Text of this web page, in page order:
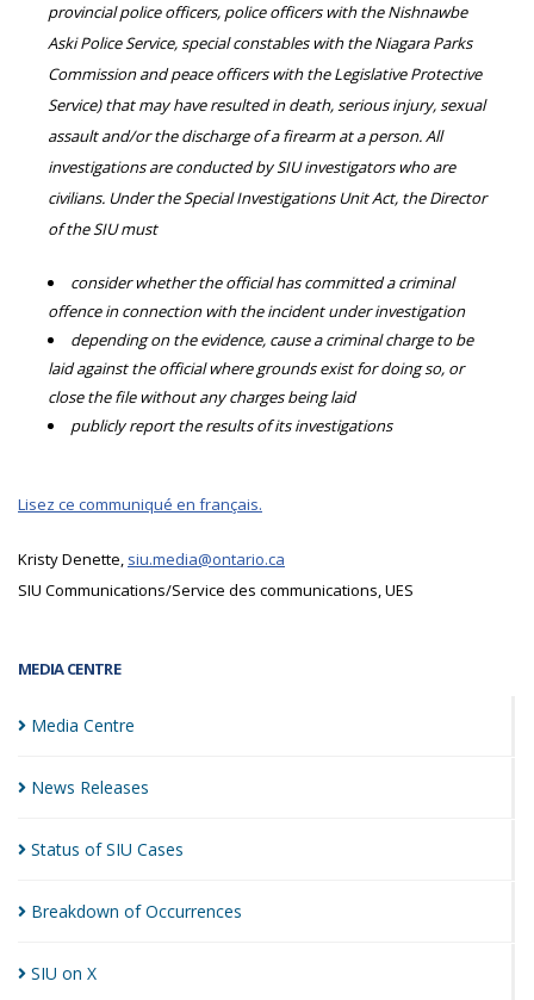
MEDIA CENTRE
Media Centre
News Releases
Status of SIU Cases
Breakdown ofOccurrences
SIU on X
provincial police officers, police officers with the Nishnawbe
Aski Police Service, special constables with the Niagara Parks
Commission and peace officers with the Legislative Protective
Service) that may have resulted in death, serious injury, sexual
assault and/or the discharge of a firearm at a person. All
investigations are conducted by SIU investigators who are
civilians. Under the Special Investigations Unit Act, the Director
of the SIU must
consider whether the official has committed a criminal
offence in connection with the incident under investigation
depending on the evidence, cause a criminal charge to be
laid against the official where grounds exist for doing so, or
close the file without any charges being laid
publicly report the results of its investigations
Lisez ce communiqué en français.
Kristy Denette, siu.media@ontario.ca
SIU Communications/Service des communications, UES